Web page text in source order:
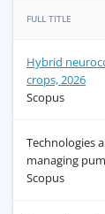
FULL TITLE
Hybrid
crops, 2026
Scopus
Technologies
managing
Scopus